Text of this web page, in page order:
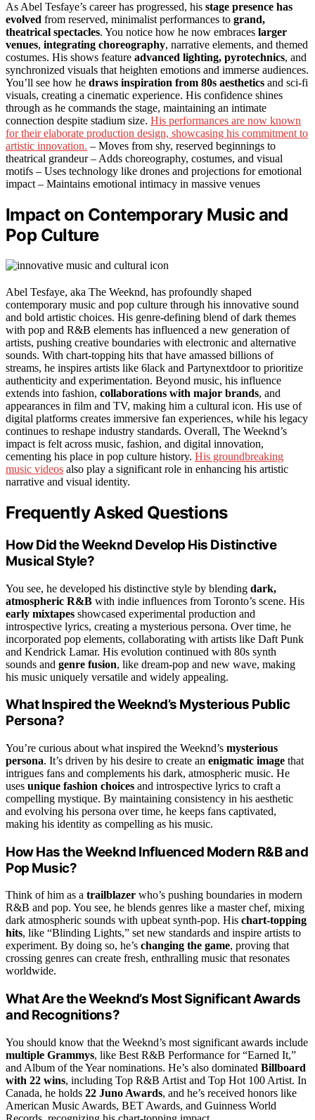
As Abel Tesfaye’s career has progressed, his stage presence has
evolved from reserved, minimalist performances to grand,
theatrical spectacles. You notice how he now embraces larger
venues, integrating choreography, narrative elements, and themed
costumes. His shows feature advanced lighting, pyrotechnics, and
synchronized visuals that heighten emotions and immerse audiences.
You’ll see how he draws inspiration from 80s aesthetics and sci-fi
visuals, creating a cinematic experience. His confidence shines
through as he commands the stage, maintaining an intimate
connection despite stadium size. His performances are now known
for their elaborate production design, showcasing his commitment to
artistic innovation. – Moves from shy, reserved beginnings to
theatrical grandeur – Adds choreography, costumes, and visual
motifs – Uses technology like drones and projections for emotional
impact – Maintains emotional intimacy in massive venues
Impact on Contemporary Music and
Pop Culture
Abel Tesfaye, aka The Weeknd, has profoundly shaped
contemporary music and pop culture through his innovative sound
and bold artistic choices. His genre-defining blend of dark themes
with pop and R&B elements has influenced a new generation of
artists, pushing creative boundaries with electronic and alternative
sounds. With chart-topping hits that have amassed billions of
streams, he inspires artists like 6lack and Partynextdoor to prioritize
authenticity and experimentation. Beyond music, his influence
extends into fashion, collaborations with major brands, and
appearances in film and TV, making him a cultural icon. His use of
digital platforms creates immersive fan experiences, while his legacy
continues to reshape industry standards. Overall, The Weeknd’s
impact is felt across music, fashion, and digital innovation,
cementing his place in pop culture history. His groundbreaking
music videos also play a significant role in enhancing his artistic
narrative and visual identity.
Frequently Asked Questions
How Did the Weeknd Develop His Distinctive
Musical Style?
You see, he developed his distinctive style by blending dark,
atmospheric R&B with indie influences from Toronto’s scene. His
early mixtapes showcased experimental production and
introspective lyrics, creating a mysterious persona. Over time, he
incorporated pop elements, collaborating with artists like Daft Punk
and Kendrick Lamar. His evolution continued with 80s synth
sounds and genre fusion, like dream-pop and new wave, making
his music uniquely versatile and widely appealing.
What Inspired the Weeknd’s Mysterious Public
Persona?
You’re curious about what inspired the Weeknd’s mysterious
persona. It’s driven by his desire to create an enigmatic image that
intrigues fans and complements his dark, atmospheric music. He
uses unique fashion choices and introspective lyrics to craft a
compelling mystique. By maintaining consistency in his aesthetic
and evolving his persona over time, he keeps fans captivated,
making his identity as compelling as his music.
How Has the Weeknd Influenced Modern R&B and
Pop Music?
Think of him as a trailblazer who’s pushing boundaries in modern
R&B and pop. You see, he blends genres like a master chef, mixing
dark atmospheric sounds with upbeat synth-pop. His chart-topping
hits, like “Blinding Lights,” set new standards and inspire artists to
experiment. By doing so, he’s changing the game, proving that
crossing genres can create fresh, enthralling music that resonates
worldwide.
What Are the Weeknd’s Most Significant Awards
and Recognitions?
You should know that the Weeknd’s most significant awards include
multiple Grammys, like Best R&B Performance for “Earned It,”
and Album of the Year nominations. He’s also dominated Billboard
with 22 wins, including Top R&B Artist and Top Hot 100 Artist. In
Canada, he holds 22 Juno Awards, and he’s received honors like
American Music Awards, BET Awards, and Guinness World